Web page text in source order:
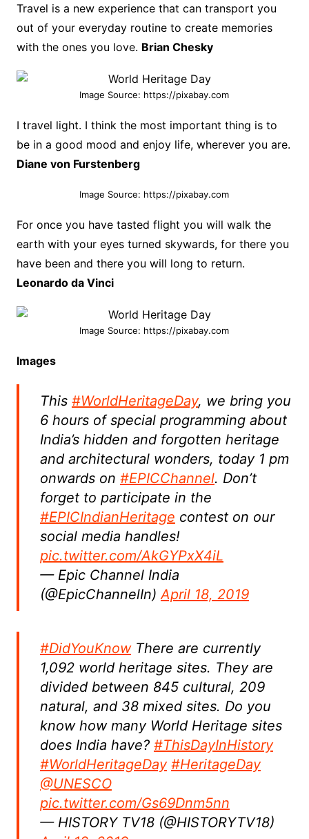
Travel is a new experience that can transport you
out of your everyday routine to create memories
with the ones you love. Brian Chesky
Image Source: https://pixabay.com
I travel light. I think the most important thing is to
be in a good mood and enjoy life, wherever you are.
Diane von Furstenberg
Image Source: https://pixabay.com
For once you have tasted flight you will walk the
earth with your eyes turned skywards, for there you
have been and there you will long to return.
Leonardo da Vinci
Image Source: https://pixabay.com
Images
This #WorldHeritageDay, we bring you
6 hours of special programming about
India’s hidden and forgotten heritage
and architectural wonders, today 1 pm
onwards on #EPICChannel. Don’t
forget to participate in the
#EPICIndianHeritage contest on our
social media handles!
pic.twitter.com/AkGYPxX4iL
— Epic Channel India
(@EpicChannelIn) April 18, 2019
#DidYouKnowThere are currently
1,092 world heritage sites. They are
divided between 845 cultural, 209
natural, and 38 mixed sites. Do you
know how many World Heritage sites
does India have? #ThisDayInHistory
#WorldHeritageDay #HeritageDay
@UNESCO
pic.twitter.com/Gs69Dnm5nn
— HISTORY TV18 (@HISTORYTV18)